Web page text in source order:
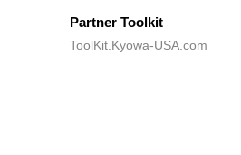
Partner Toolkit
ToolKit.Kyowa-USA.com